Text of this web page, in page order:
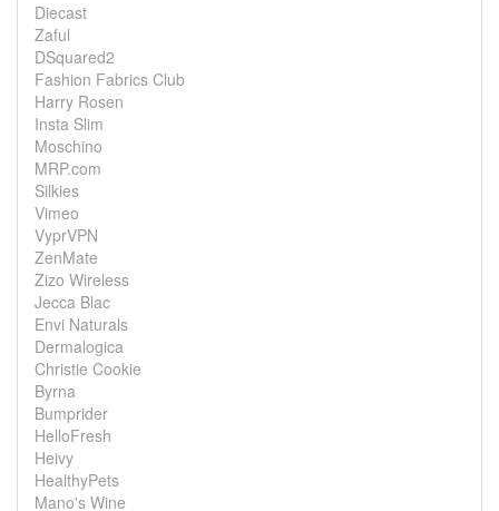
Diecast
Zaful
DSquared2
Fashion Fabrics Club
Harry Rosen
Insta Slim
Moschino
MRP.com
Silkies
Vimeo
VyprVPN
ZenMate
Zizo Wireless
Jecca Blac
Envi Naturals
Dermalogica
Christie Cookie
Byrna
Bumprider
HelloFresh
Heivy
HealthyPets
Mano's Wine